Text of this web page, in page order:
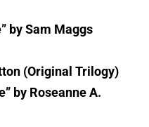
by Sam Maggs
(Original Trilogy)
by Roseanne A.